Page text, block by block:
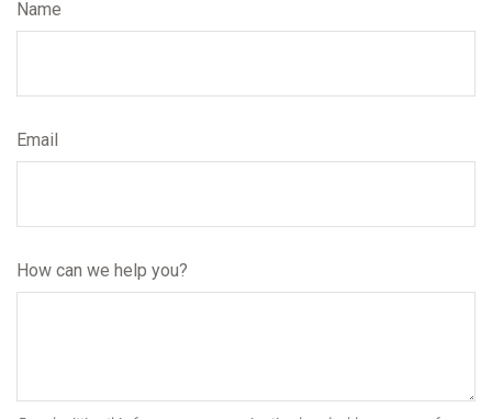
Name
Email
How can we help you?